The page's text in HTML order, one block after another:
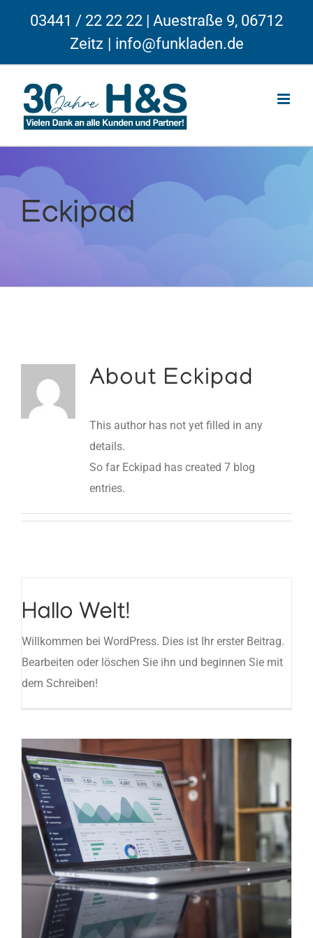
03441 / 22 22 22 | Auestraße 9, 06712
Zeitz | info@funkladen.de
Eckipad
About Eckipad
This author has not yet filled in any
details.
So far Eckipad has created 7 blog
entries.
Hallo Welt!
Willkommen bei WordPress. Dies ist Ihr erster Beitrag.
Bearbeiten oder löschen Sie ihn und beginnen Sie mit
dem Schreiben!